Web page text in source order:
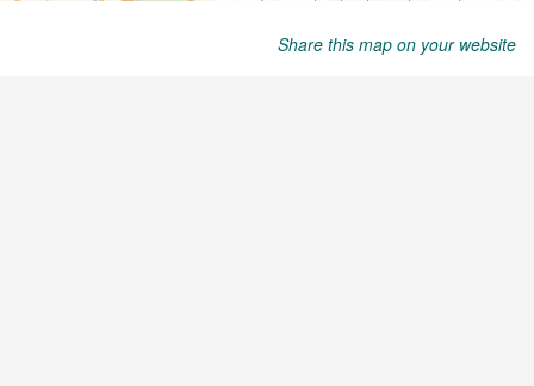
Share this map on your website